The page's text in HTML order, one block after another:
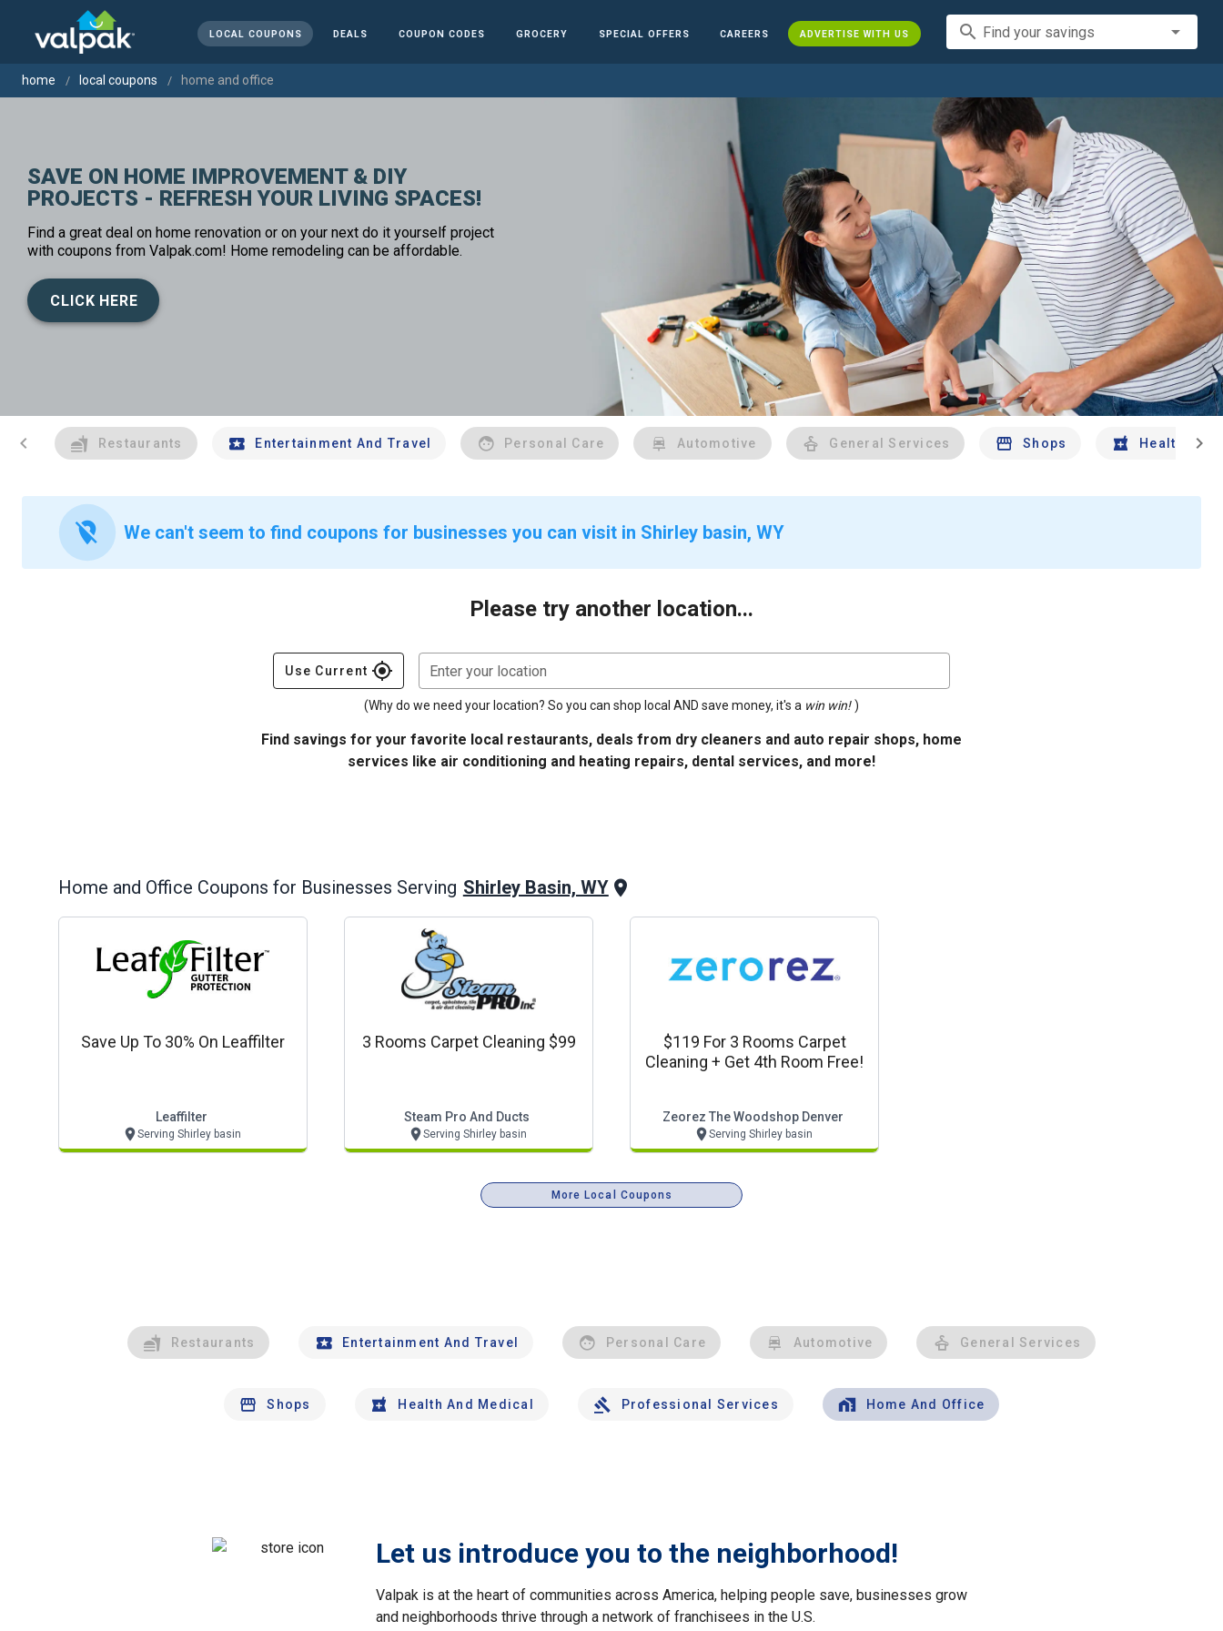
LOCAL COUPONS DEALS COUPON CODES GROCERY SPECIAL OFFERS CAREERS ADVERTISE WITH US search Find your savings
home local coupons home and office
SAVE ON HOME IMPROVEMENT & DIY
PROJECTS - REFRESH YOUR LIVING SPACES!
Find a great deal on home renovation or on your next do it yourself project
with coupons from Valpak.com! Home remodeling can be affordable.
CLICK HERE
chevron_left Restaurants Entertainment And Travel Personal Care Automotive General Services Shops Health And
chevron_right
location_off We can't seem to find coupons for businesses you can visit in Shirley basin, WY
Please try another location...
Use Current gps_fixed Enter your location
(Why do we need your location? So you can shop local AND save money, it's a win win! )
Find savings for your favorite local restaurants, deals from dry cleaners and auto repair shops, home
services like air conditioning and heating repairs, dental services, and more!
Home and Office Coupons for Businesses Serving Shirley Basin, WY
Save Up To 30% On Leaffilter
Leaffilter
Serving Shirley basin
3 Rooms Carpet Cleaning $99
Steam Pro And Ducts
Serving Shirley basin
$119 For 3 Rooms Carpet
Cleaning + Get 4th Room Free!
Zeorez The Woodshop Denver
Serving Shirley basin
More Local Coupons
Restaurants Entertainment And Travel Personal Care Automotive General Services
Shops Health And Medical Professional Services Home And Office
Let us introduce you to the neighborhood!
Valpak is at the heart of communities across America, helping people save, businesses grow
and neighborhoods thrive through a network of franchisees in the U.S.